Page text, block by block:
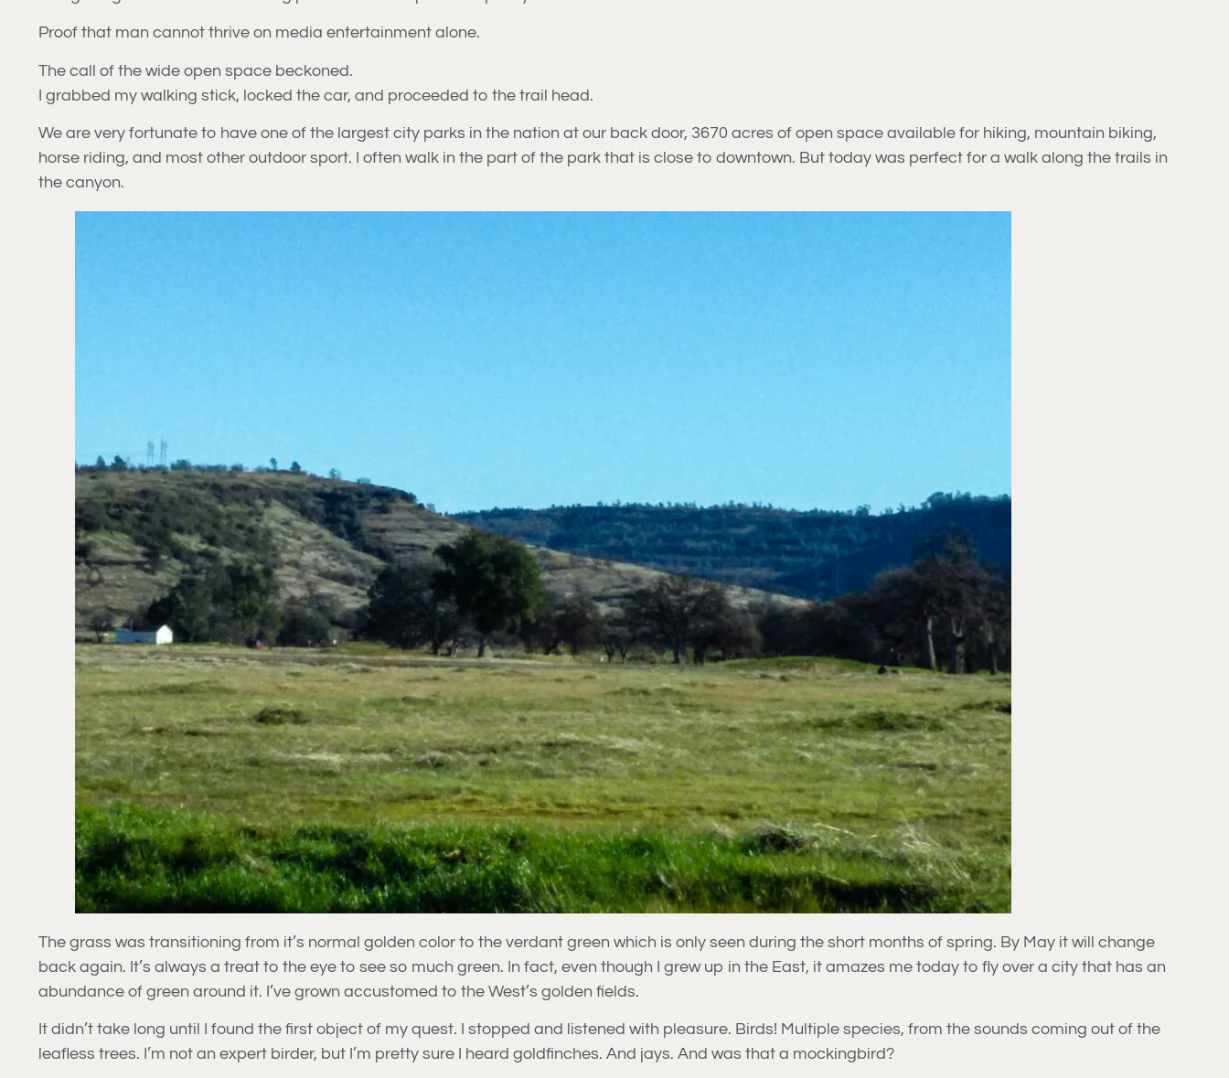
Proof that man cannot thrive on media entertainment alone.
The call of the wide open space beckoned.
I grabbed my walking stick, locked the car, and proceeded to the trail head.
We are very fortunate to have one of the largest city parks in the nation at our back door, 3670 acres of open space available for hiking, mountain biking,
horse riding, and most other outdoor sport. I often walk in the part of the park that is close to downtown. But today was perfect for a walk along the trails in
the canyon.
The grass was transitioning from it’s normal golden color to the verdant green which is only seen during the short months of spring. By May it will change
back again. It’s always a treat to the eye to see so much green. In fact, even though I grew up in the East, it amazes me today to fly over a city that has an
abundance of green around it. I’ve grown accustomed to the West’s golden fields.
It didn’t take long until I found the first object of my quest. I stopped and listened with pleasure. Birds! Multiple species, from the sounds coming out of the
leafless trees. I’m not an expert birder, but I’m pretty sure I heard goldfinches. And jays. And was that a mockingbird?